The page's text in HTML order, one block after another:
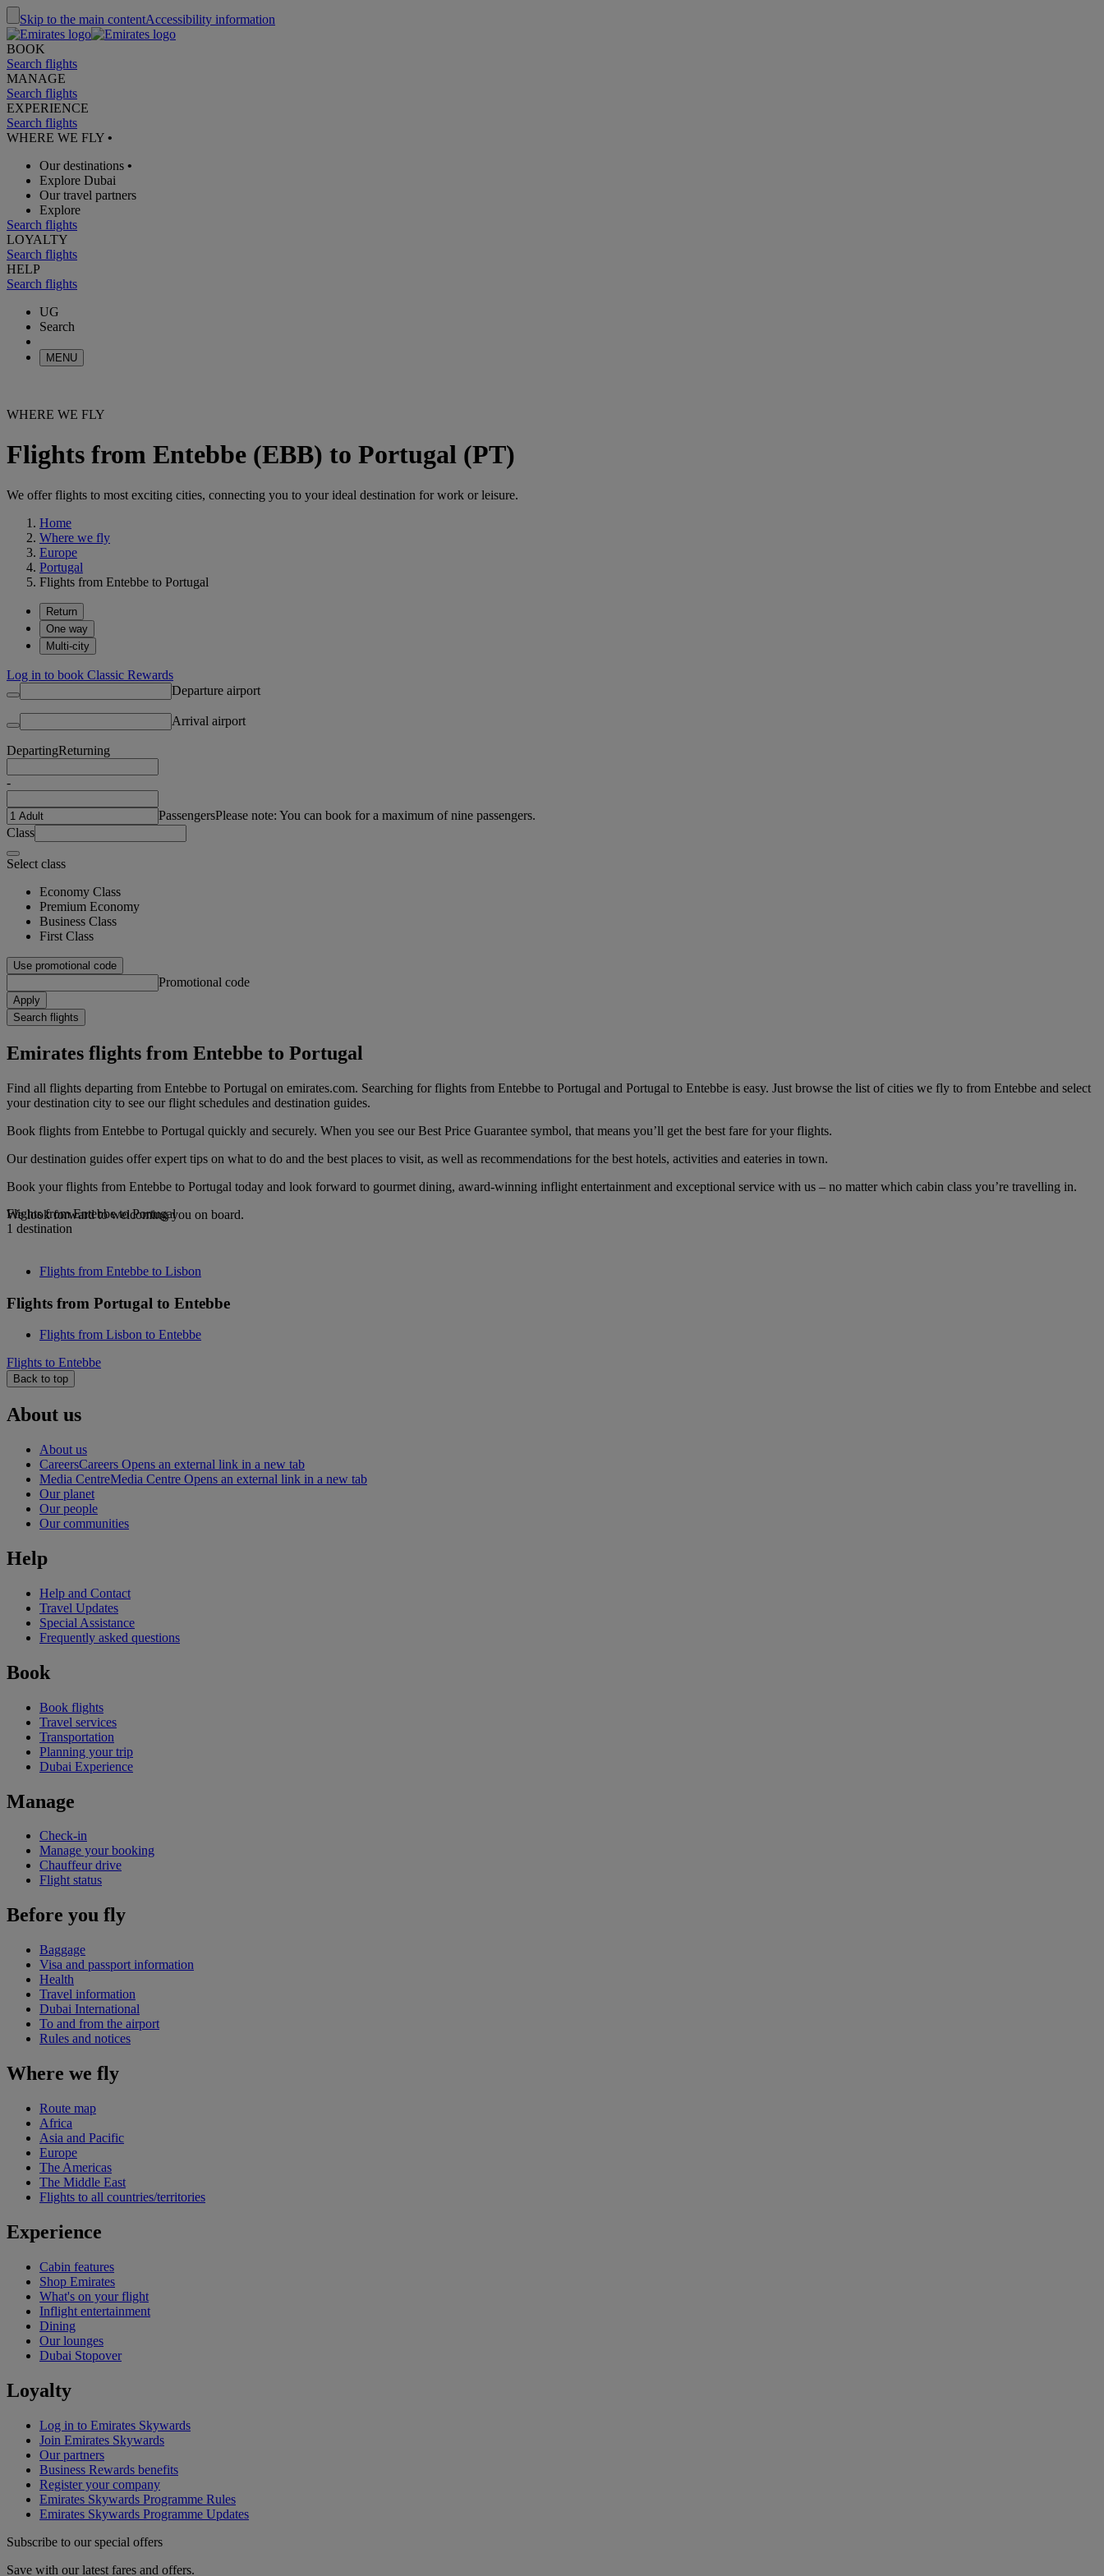
Skip to the main contentAccessibility information
BOOK
Search flights
MANAGE
Search flights
EXPERIENCE
Search flights
WHERE WE FLY •
Our destinations •
Explore Dubai
Our travel partners
Explore
Search flights
LOYALTY
Search flights
HELP
Search flights
UG
Search
MENU
WHERE WE FLY
Flights from Entebbe (EBB) to Portugal (PT)
We offer flights to most exciting cities, connecting you to your ideal destination for work or leisure.
Home
Where we fly
Europe
Portugal
Flights from Entebbe to Portugal
Return
One way
Multi-city
Log in to book Classic Rewards
Departure airport
Arrival airport
DepartingReturning
-
PassengersPlease note: You can book for a maximum of nine passengers.
Class
Select class
Economy Class
Premium Economy
Business Class
First Class
Use promotional code
Promotional code
Apply
Search flights
Emirates flights from Entebbe to Portugal
Find all flights departing from Entebbe to Portugal on emirates.com. Searching for flights from Entebbe to Portugal and Portugal to Entebbe is easy. Just browse the list of cities we fly to from Entebbe and select
your destination city to see our flight schedules and destination guides.
Book flights from Entebbe to Portugal quickly and securely. When you see our Best Price Guarantee symbol, that means you’ll get the best fare for your flights.
Our destination guides offer expert tips on what to do and the best places to visit, as well as recommendations for the best hotels, activities and eateries in town.
Book your flights from Entebbe to Portugal today and look forward to gourmet dining, award-winning inflight entertainment and exceptional service with us – no matter which cabin class you’re travelling in.
We look forward to welcoming you on board.
Flights from Entebbe to Portugal
1 destination
Flights from Entebbe to Lisbon
Flights from Portugal to Entebbe
Flights from Lisbon to Entebbe
Flights to Entebbe
Back to top
About us
About us
CareersCareers Opens an external link in a new tab
Media CentreMedia Centre Opens an external link in a new tab
Our planet
Our people
Our communities
Help
Help and Contact
Travel Updates
Special Assistance
Frequently asked questions
Book
Book flights
Travel services
Transportation
Planning your trip
Dubai Experience
Manage
Check-in
Manage your booking
Chauffeur drive
Flight status
Before you fly
Baggage
Visa and passport information
Health
Travel information
Dubai International
To and from the airport
Rules and notices
Where we fly
Route map
Africa
Asia and Pacific
Europe
The Americas
The Middle East
Flights to all countries/territories
Experience
Cabin features
Shop Emirates
What's on your flight
Inflight entertainment
Dining
Our lounges
Dubai Stopover
Loyalty
Log in to Emirates Skywards
Join Emirates Skywards
Our partners
Business Rewards benefits
Register your company
Emirates Skywards Programme Rules
Emirates Skywards Programme Updates
Subscribe to our special offers
Save with our latest fares and offers.